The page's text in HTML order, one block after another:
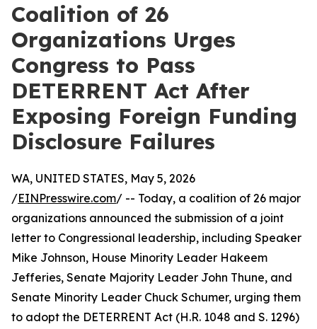
Coalition of 26
Organizations Urges
Congress to Pass
DETERRENT Act After
Exposing Foreign Funding
Disclosure Failures
WA, UNITED STATES, May 5, 2026
/EINPresswire.com/ -- Today, a coalition of 26 major
organizations announced the submission of a joint
letter to Congressional leadership, including Speaker
Mike Johnson, House Minority Leader Hakeem
Jefferies, Senate Majority Leader John Thune, and
Senate Minority Leader Chuck Schumer, urging them
to adopt the DETERRENT Act (H.R. 1048 and S. 1296)